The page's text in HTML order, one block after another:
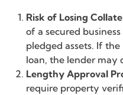
Risk of Losing
of a secured
pledged assets. If
loan, the lender may
Lengthy Approval
require property